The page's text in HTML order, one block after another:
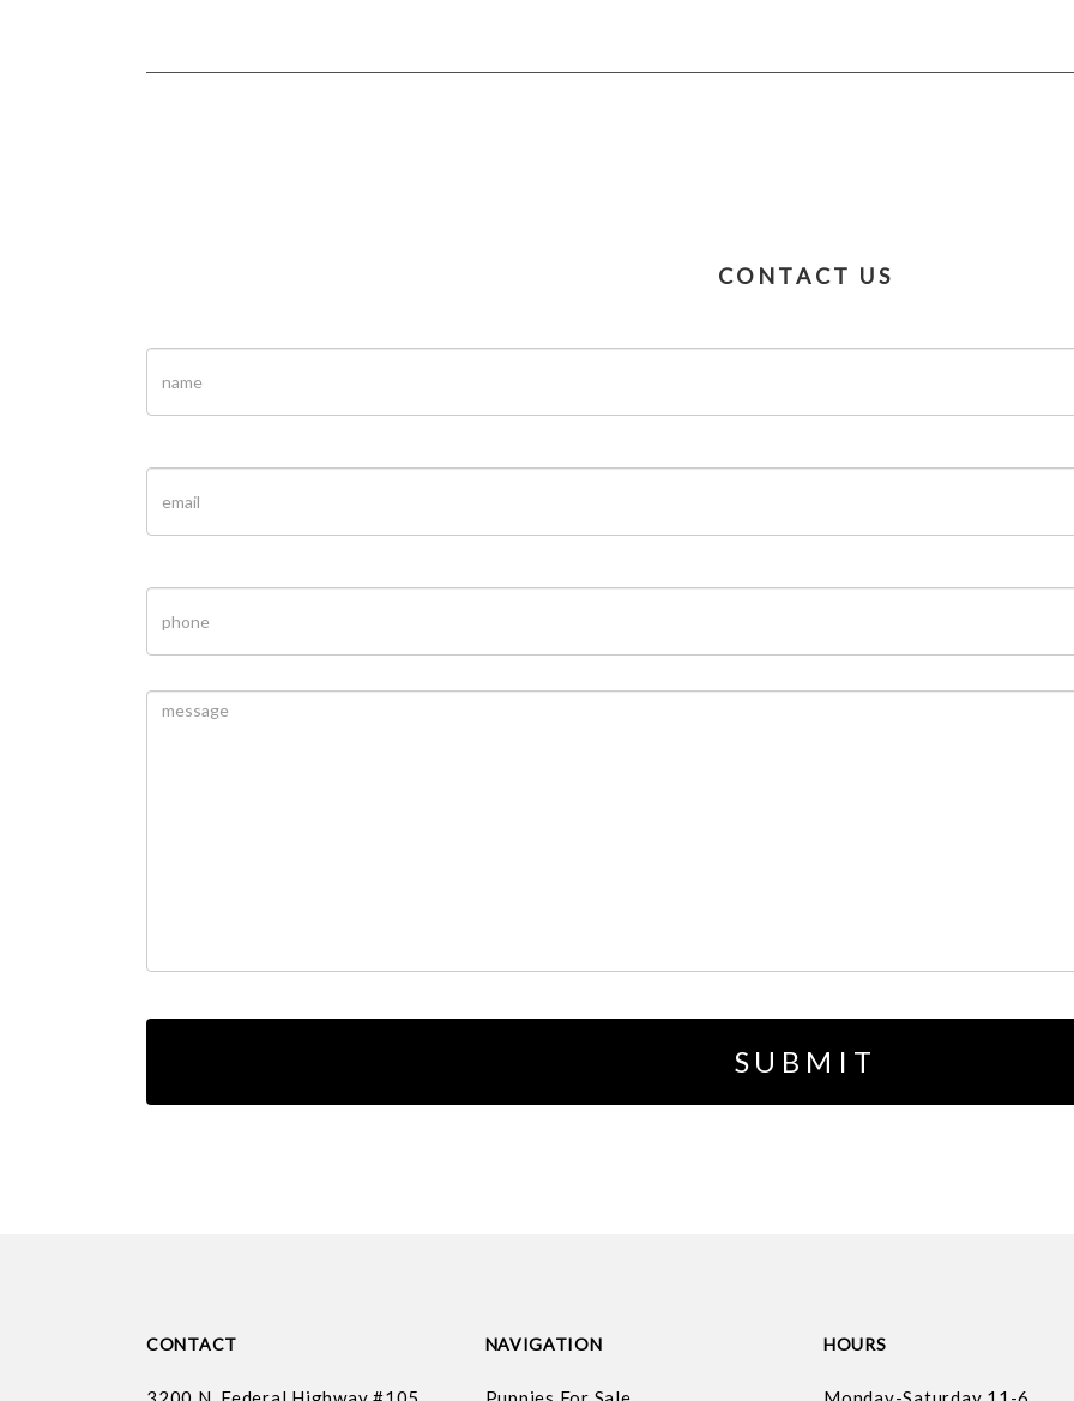
CONTACT US
CONTACT NAVIGATION HOURS